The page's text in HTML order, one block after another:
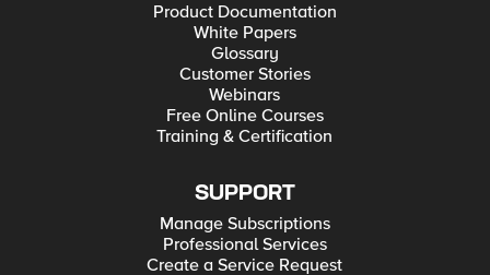
Product Documentation
White Papers
Glossary
Customer Stories
Webinars
Free Online Courses
Training & Certification
SUPPORT
Manage Subscriptions
Professional Services
Create a Service Request